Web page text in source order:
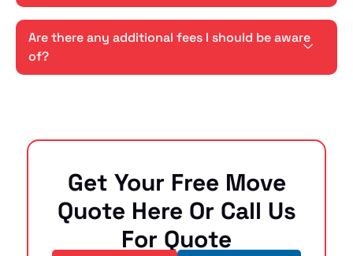
Are there any additional fees I should be aware
of?
Get Your Free Move
Quote Here Or Call Us
For Quote